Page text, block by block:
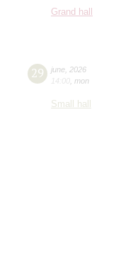
Grand hall
29 june 2026
14:00 mon
Small hall